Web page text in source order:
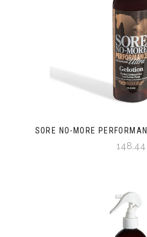
SORE NO-MORE
148.44